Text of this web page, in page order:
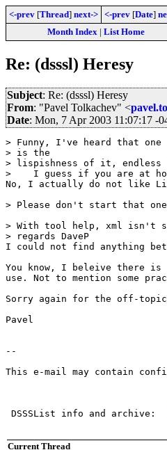
<-prev [Thread] next-> <-prev [Date]
Month Index| List Home
Re: (dsssl) Heresy
Subject: Re: (dsssl) Heresy
From: "Pavel Tolkachev" <
Date: Mon, 7 Apr 2003 11:07:17 -
> Funny, I've heard that
> is the
> lispishness of it, endless
>    I guess if you are at
No, I actually do not like
> Please don't start that
> With tool help, xml isn't
> regards DaveP
I could not find anything
You know, I beleive there is
use. Not to mention some
Sorry again for the off-
Pavel
--
This e-mail may contain
DSSSList info and archive:
Current Thread